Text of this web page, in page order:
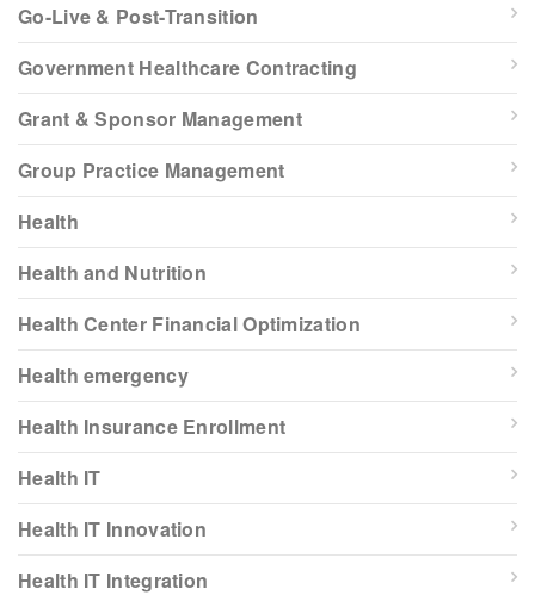
Go-Live & Post-Transition
Government Healthcare Contracting
Grant & Sponsor Management
Group Practice Management
Health
Health and Nutrition
Health Center Financial Optimization
Health emergency
Health Insurance Enrollment
Health IT
Health IT Innovation
Health IT Integration